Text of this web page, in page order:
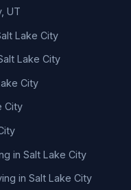
UT
Lake City
Lake City
City
City
in Salt Lake City
in Salt Lake City